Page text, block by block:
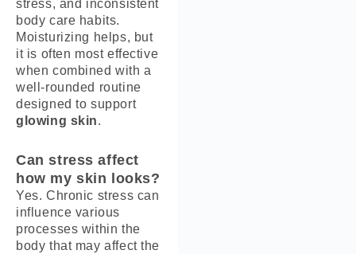
stress, and inconsistent
body care habits.
Moisturizing helps, but
it is often most effective
when combined with a
well-rounded routine
designed to support
glowing skin.
Can stress affect
how my skin looks?
Yes. Chronic stress can
influence various
processes within the
body that may affect the